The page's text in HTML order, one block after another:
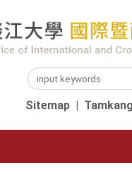
Sitemap |